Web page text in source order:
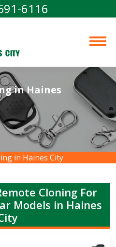
6116
City
in Haines
in Haines City
Cloning For
Models in Haines